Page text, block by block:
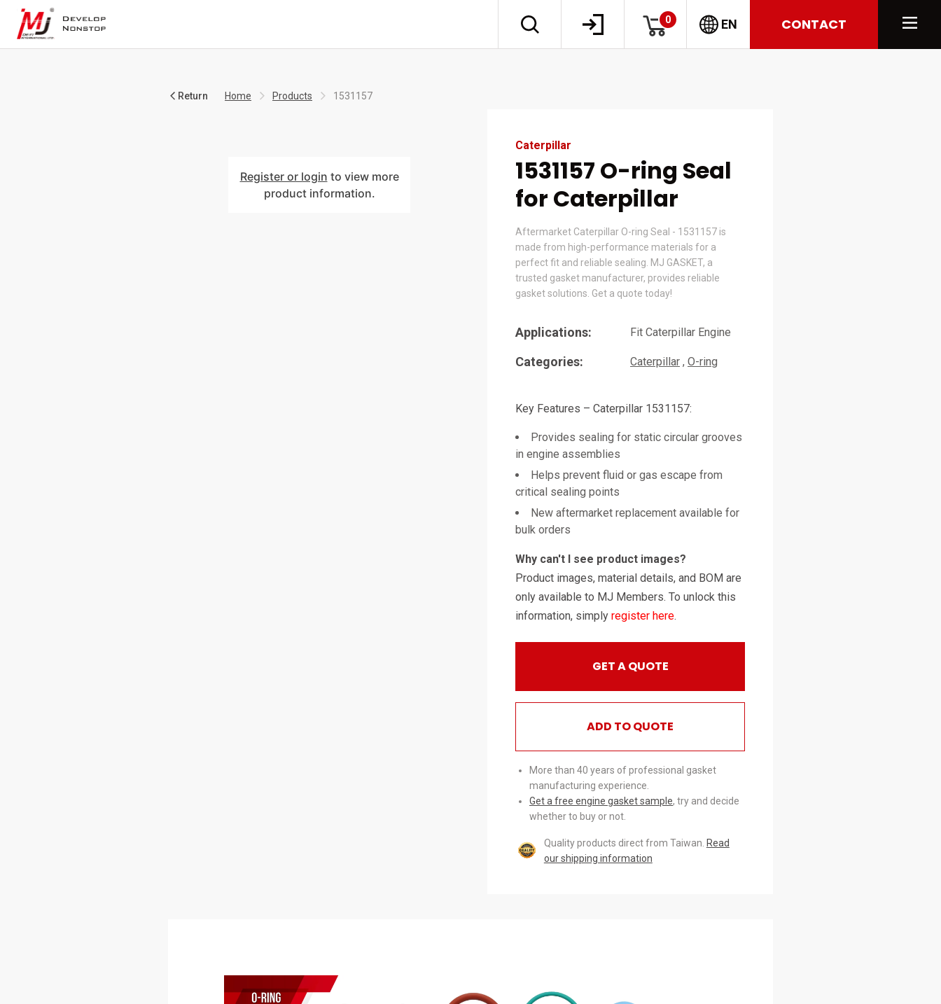
0 EN CONTACT
Return Home Products 1531157
Register or login to view more
product information.
Caterpillar
1531157 O-ring Seal
for Caterpillar
Aftermarket Caterpillar O-ring Seal - 1531157 is
made from high-performance materials for a
perfect fit and reliable sealing. MJ GASKET, a
trusted gasket manufacturer, provides reliable
gasket solutions. Get a quote today!
Applications: Fit Caterpillar Engine
Categories: Caterpillar O-ring
Key Features – Caterpillar 1531157:
Provides sealing for static circular grooves
in engine assemblies
Helps prevent fluid or gas escape from
critical sealing points
New aftermarket replacement available for
bulk orders
Why can't I see product images?
Product images, material details, and BOM are
only available to MJ Members. To unlock this
information, simply register here.
GET A QUOTE
ADD TO QUOTE
More than 40 years of professional gasket
manufacturing experience.
Get a free engine gasket sample, try and decide
whether to buy or not.
Quality products direct from Taiwan. Read
our shipping information